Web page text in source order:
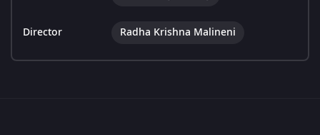
Director Radha Krishna Malineni